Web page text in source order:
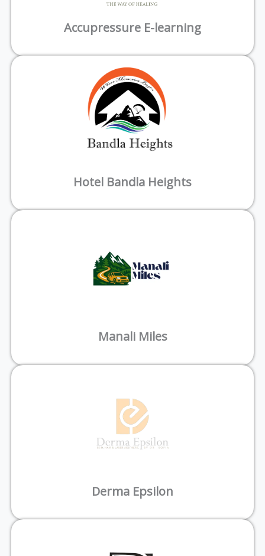
Accupressure E-learning
Hotel Bandla Heights
Manali Miles
Derma Epsilon